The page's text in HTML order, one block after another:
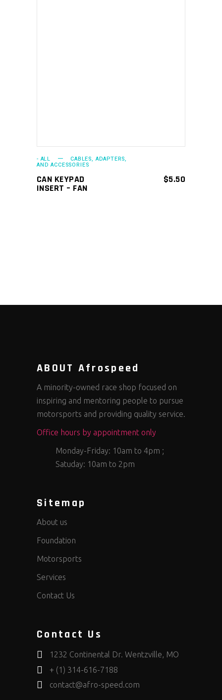
- ALL CABLES, ADAPTERS,
AND ACCESSORIES
CAN KEYPAD
INSERT – FAN
$5.50
ABOUT Afrospeed
A minority-owned race shop focused on
inspiring and mentoring people to pursue
motorsports and providing quality service.
Office hours by appointment only
Monday-Friday: 10am to 4pm ;
Satuday: 10am to 2pm
Sitemap
About us
Foundation
Motorsports
Services
Contact Us
Contact Us
1232 Continental Dr. Wentzville, MO
+ (1) 314-616-7188
contact@afro-speed.com